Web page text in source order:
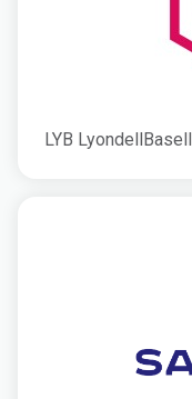
LYB LyondellBasell